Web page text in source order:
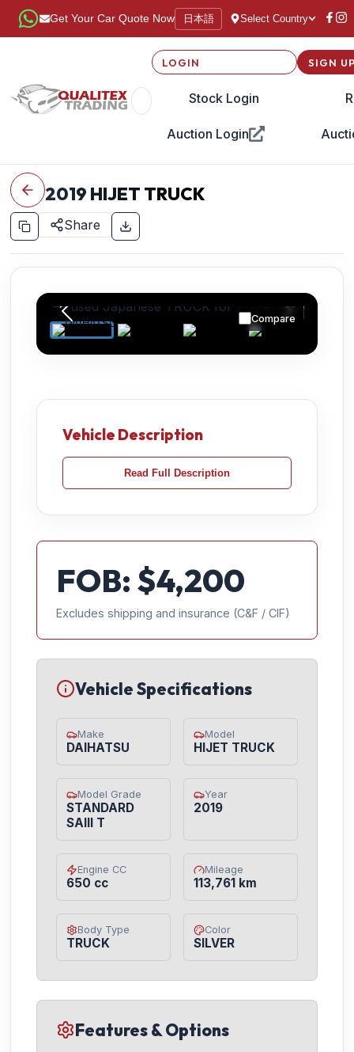
Get Your Car Quote Now 日本語 Select Country
LOGIN
Stock Login
Auction Login
SIGN
2019 HIJET TRUCK
Share
Compare
Vehicle Description
Read Full Description
FOB: $4,200
Excludes shipping and insurance (C&F / CIF)
Vehicle Specifications
Make
DAIHATSU
Model
HIJET TRUCK
Model Grade
STANDARD
SAIII T
Year
2019
Engine CC
650 cc
Mileage
113,761 km
Body Type
TRUCK
Color
SILVER
Features & Options